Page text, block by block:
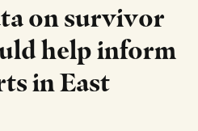
on survivor
help inform
in East